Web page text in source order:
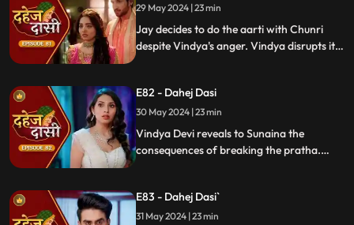
gifts Chunri a stunning dress.
29 May 2024 | 23 min
Jay decides to do the aarti with Chunri
despite Vindya's anger. Vindya disrupts it.
Sunaina's story to Chunri.
E82 - Dahej Dasi
30 May 2024 | 23 min
Vindya Devi reveals to Sunaina the
consequences of breaking the pratha.
Anusha prepares a romantic setting for
Jay, but Chunri and Jay accidentally get
E83 - Dahej Dasi`
31 May 2024 | 23 min